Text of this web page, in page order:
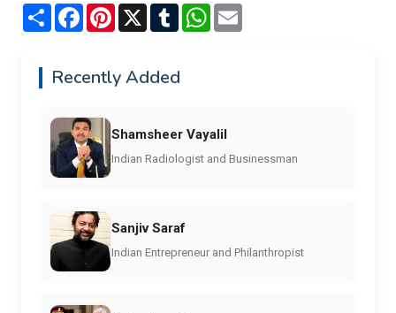
Share FacebookPinterest
X TumblrWhatsApp
Recently Added
Shamsheer Vayalil
Indian Radiologist and Businessman
Sanjiv Saraf
Indian Entrepreneur and Philanthropist